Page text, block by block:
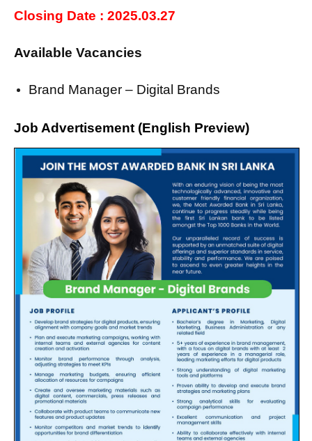
Closing Date : 2025.03.27
Available Vacancies
Brand Manager – Digital Brands
Job Advertisement (English Preview)